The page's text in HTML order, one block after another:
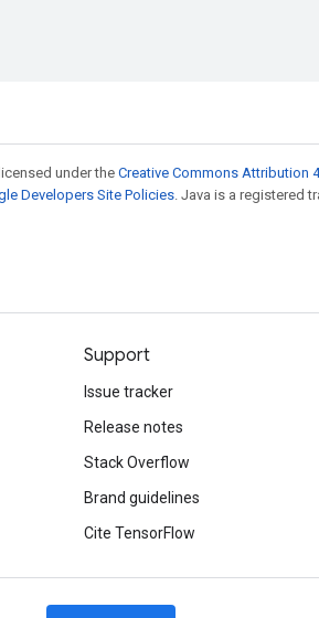
under theCreative Commons Attribution
Developers Site Policies. Java is a registered
Support
Issue tracker
Release notes
Stack Overflow
Brand guidelines
Cite TensorFlow